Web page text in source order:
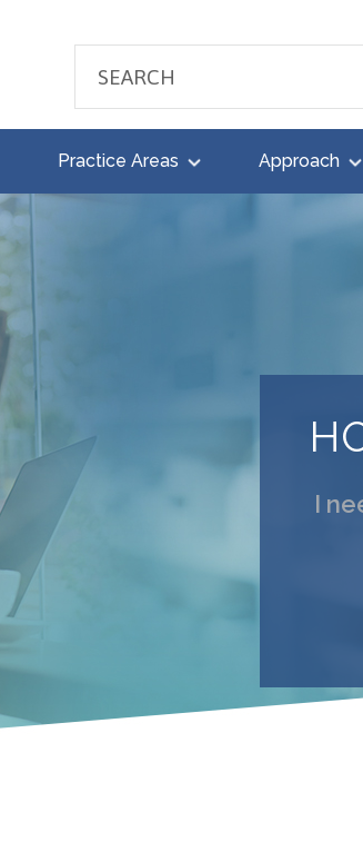
Practice Areas Approach
I